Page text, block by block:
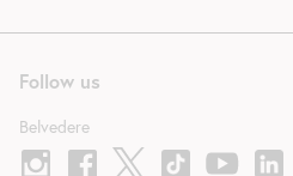
Follow us
Belvedere